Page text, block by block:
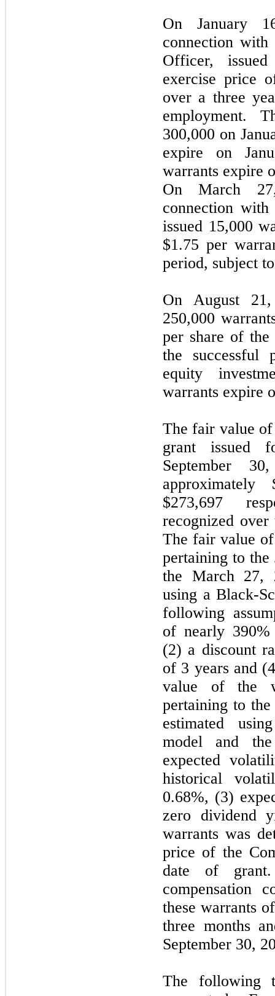
On January
connection
Officer,
exercise price
over a three
employment.
300,000 on
expire on
warrants expire
On March
connection
issued 15,000
$1.75 per
period, subject
On August
250,000
per share of the
the successful
equity
warrants expire
The fair value of
grant issued
September
$273,697
recognized over
The fair value
pertaining to the
the March 27,
using a Black-
following
of nearly
(2) a discount
of 3 years and
value of the
pertaining to the
estimated
model and
expected
historical
0.68%, (3)
zero dividend
warrants was
price of the
date of grant.
compensation
these warrants
three months
September 30,
The following